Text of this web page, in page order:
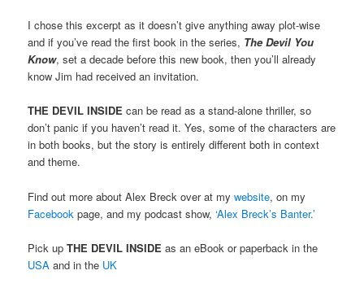
I chose this excerpt as it doesn’t give anything away plot-wise
and if you’ve read the first book in the series, The Devil You
Know, set a decade before this new book, then you’ll already
know Jim had received an invitation.
THE DEVIL INSIDE can be read as a stand-alone thriller, so
don’t panic if you haven’t read it. Yes, some of the characters are
in both books, but the story is entirely different both in context
and theme.
Find out more about Alex Breck over at mywebsite, on my
Facebook page, and my podcast show,‘Alex Breck’s Banter.’
Pick upTHE DEVIL INSIDE as an eBook or paperback in the
USA and in the UK